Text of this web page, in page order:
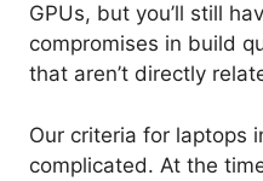
GPUs, but you’ll still
compromises in build
that aren’t directly
Our criteria for laptops
complicated. At the